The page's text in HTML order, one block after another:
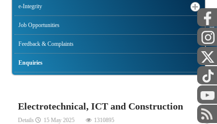
e-Integrity
Job Opportunities
Feedback & Complaints
Enquiries
Electrotechnical, ICT and Construction
Details 15 May 2025 1310895
PUBLIC